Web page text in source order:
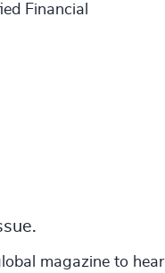
Financial
magazine to hear